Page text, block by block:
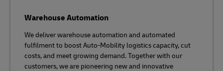
Warehouse Automation
We deliver warehouse automation and automated
fulfilment to boost Auto-Mobility logistics capacity, cut
costs, and meet growing demand. Together with our
customers, we are pioneering new and innovative